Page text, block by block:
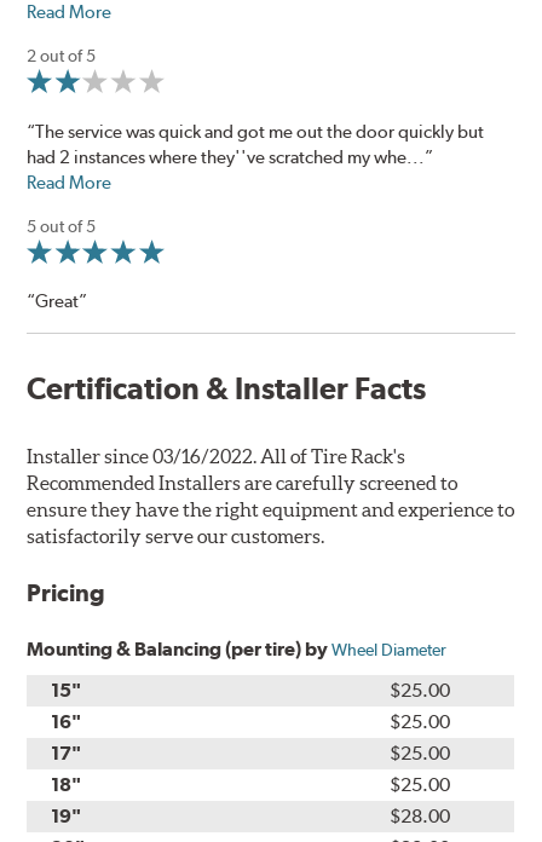
Read More
2 out of 5
“The service was quick and got me out the door quickly but
had 2 instances where they''ve scratched my whe...”
Read More
5 out of 5
“Great”
Certification & Installer Facts
Installer since 03/16/2022. All of Tire Rack's
Recommended Installers are carefully screened to
ensure they have the right equipment and experience to
satisfactorily serve our customers.
Pricing
Mounting & Balancing (per tire) byWheel Diameter
15"
$25.00
16"
$25.00
17"
$25.00
18"
$25.00
19"
$28.00